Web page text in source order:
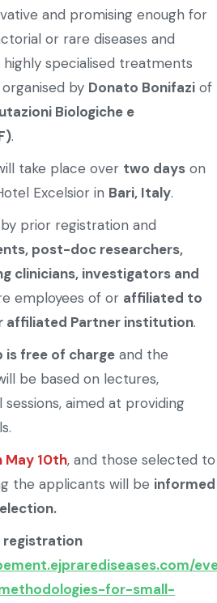
and promising enough for
or rare diseases and
specialised treatments
by Donato Bonifazi of
Biologiche e
.
take place over two days on
Excelsior in Bari, Italy.
prior registration and
post-doc researchers,
clinicians, investigators and
employees of or affiliated to
affiliated Partner institution.
is free of charge and the
be based on lectures,
aimed at providing
May 10th, and those selected to
the applicants will be informed
registration
for-small-